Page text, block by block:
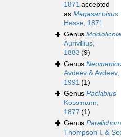
1871 accepted
as Megasanoixus
Hesse, 1871
Genus Modiolicola
Aurivillius,
1883 (9)
Genus
Avdeev & Avdeev,
1991 (1)
Genus Paclabius
Kossmann,
1877 (1)
Genus
Thompson I. &